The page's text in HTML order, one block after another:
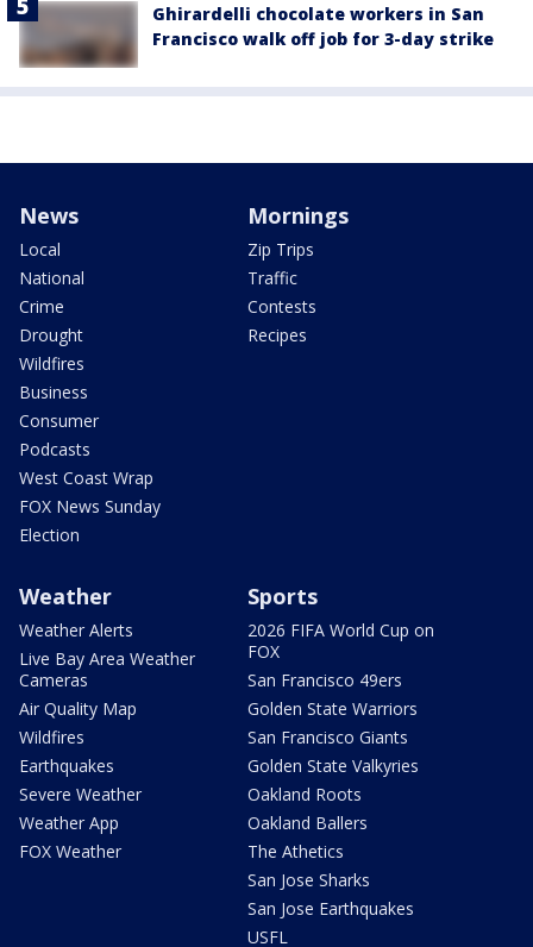
Ghirardelli chocolate workers in San
Francisco walk off job for 3-day strike
News
Local
National
Crime
Drought
Wildfires
Business
Consumer
Podcasts
West Coast Wrap
FOX News Sunday
Election
Mornings
Zip Trips
Traffic
Contests
Recipes
Weather
Weather Alerts
Live Bay Area Weather
Cameras
Air Quality Map
Wildfires
Earthquakes
Severe Weather
Weather App
FOX Weather
Sports
2026 FIFA World Cup on
FOX
San Francisco 49ers
Golden State Warriors
San Francisco Giants
Golden State Valkyries
Oakland Roots
Oakland Ballers
The Athetics
San Jose Sharks
San Jose Earthquakes
USFL